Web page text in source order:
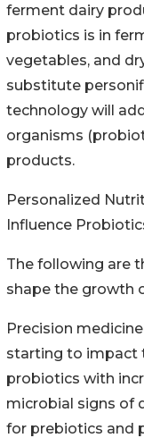
ferment dairy
probiotics is in
vegetables, and
substitute
technology will
organisms
products.
Personalized
Influence
The following are
shape the growth
Precision
starting to impact
probiotics with
microbial signs of
for prebiotics and